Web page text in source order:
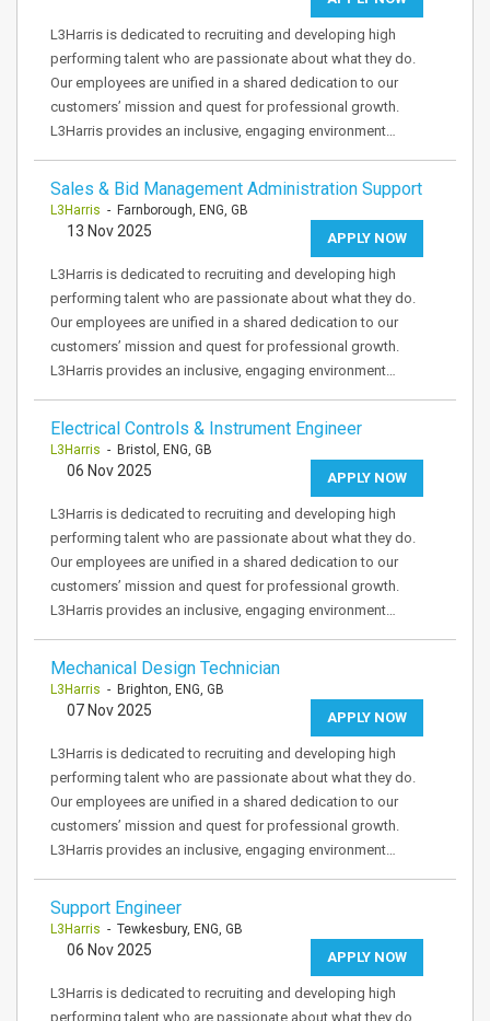
L3Harris is dedicated to recruiting and developing high
performing talent who are passionate about what they do.
Our employees are unified in a shared dedication to our
customers’ mission and quest for professional growth.
L3Harris provides an inclusive, engaging environment…
Sales & Bid Management Administration Support
L3Harris - Farnborough, ENG, GB
APPLY NOW
13 Nov 2025
L3Harris is dedicated to recruiting and developing high
performing talent who are passionate about what they do.
Our employees are unified in a shared dedication to our
customers’ mission and quest for professional growth.
L3Harris provides an inclusive, engaging environment…
Electrical Controls & Instrument Engineer
L3Harris - Bristol, ENG, GB
APPLY NOW
06 Nov 2025
L3Harris is dedicated to recruiting and developing high
performing talent who are passionate about what they do.
Our employees are unified in a shared dedication to our
customers’ mission and quest for professional growth.
L3Harris provides an inclusive, engaging environment…
Mechanical Design Technician
L3Harris - Brighton, ENG, GB
APPLY NOW
07 Nov 2025
L3Harris is dedicated to recruiting and developing high
performing talent who are passionate about what they do.
Our employees are unified in a shared dedication to our
customers’ mission and quest for professional growth.
L3Harris provides an inclusive, engaging environment…
Support Engineer
L3Harris - Tewkesbury, ENG, GB
APPLY NOW
06 Nov 2025
L3Harris is dedicated to recruiting and developing high
performing talent who are passionate about what they do.